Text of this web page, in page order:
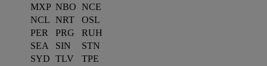
MXP NBO NCE
NCL NRT
OSL
PER
PRG
RUH
SEA
SIN
STN
SYD TLV
TPE